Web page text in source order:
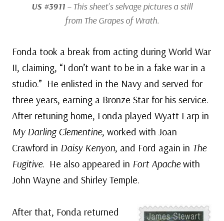
US #3911 – This sheet’s selvage pictures a still
from The Grapes of Wrath.
Fonda took a break from acting during World War
II, claiming, “I don’t want to be in a fake war in a
studio.” He enlisted in the Navy and served for
three years, earning a Bronze Star for his service.
After retuning home, Fonda played Wyatt Earp in
My Darling Clementine, worked with Joan
Crawford in Daisy Kenyon, and Ford again in The
Fugitive. He also appeared in Fort Apachewith
John Wayne and Shirley Temple.
After that, Fonda returned